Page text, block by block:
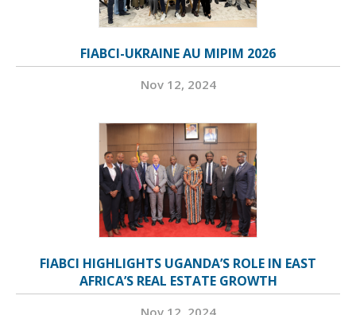
FIABCI-UKRAINE AU MIPIM 2026
Nov 12, 2024
FIABCI HIGHLIGHTS UGANDA’S ROLE IN EAST
AFRICA’S REAL ESTATE GROWTH